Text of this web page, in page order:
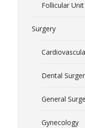
Follicular
Surgery
Dental
General
Gynecology